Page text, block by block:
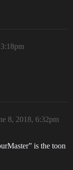
8, 2018, 6:32pm
is the toon